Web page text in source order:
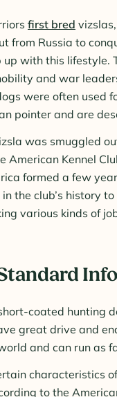
first bred
from Russia to
up with this lifestyle.
and war
were often used
pointer and are
was smuggled
American Kennel
formed a few
the club’s history
various kinds of
coated hunting
great drive and
and can run as
characteristics
to the